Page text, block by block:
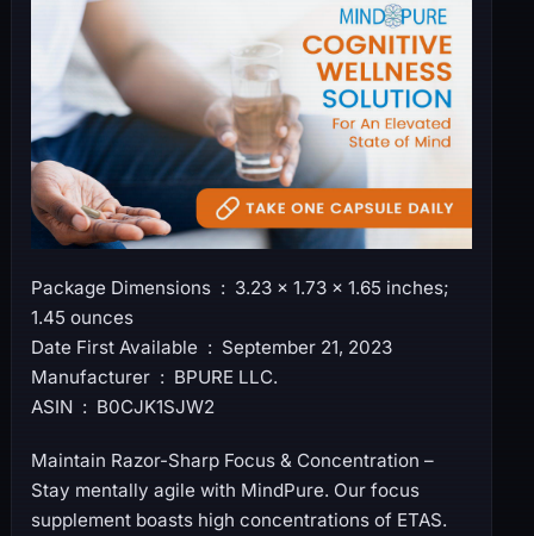
Package Dimensions ‏ : ‎ 3.23 x 1.73 x 1.65 inches;
1.45 ounces
Date First Available ‏ : ‎ September 21, 2023
Manufacturer ‏ : ‎ BPURE LLC.
ASIN ‏ : ‎ B0CJK1SJW2
Maintain Razor-Sharp Focus & Concentration –
Stay mentally agile with MindPure. Our focus
supplement boasts high concentrations of ETAS.